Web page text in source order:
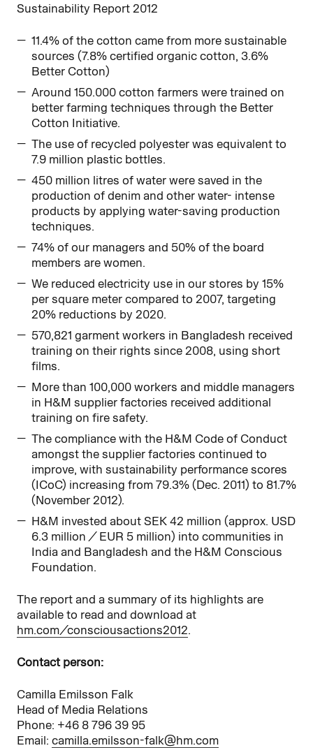
Sustainability Report 2012
11.4% of the cotton came from more sustainable
sources (7.8% certified organic cotton, 3.6%
Better Cotton)
Around 150.000 cotton farmers were trained on
better farming techniques through the Better
Cotton Initiative.
The use of recycled polyester was equivalent to
7.9 million plastic bottles.
450 million litres of water were saved in the
production of denim and other water- intense
products by applying water-saving production
techniques.
74% of our managers and 50% of the board
members are women.
We reduced electricity use in our stores by 15%
per square meter compared to 2007, targeting
20% reductions by 2020.
570,821 garment workers in Bangladesh received
training on their rights since 2008, using short
films.
More than 100,000 workers and middle managers
in H&M supplier factories received additional
training on fire safety.
The compliance with the H&M Code of Conduct
amongst the supplier factories continued to
improve, with sustainability performance scores
(ICoC) increasing from 79.3% (Dec. 2011) to 81.7%
(November 2012).
H&M invested about SEK 42 million (approx. USD
6.3 million / EUR 5 million) into communities in
India and Bangladesh and the H&M Conscious
Foundation.
The report and a summary of its highlights are
available to read and download at
hm.com/consciousactions2012.
Contact person:
Camilla Emilsson Falk
Head of Media Relations
Phone: +46 8 796 39 95
Email: camilla.emilsson-falk@hm.com